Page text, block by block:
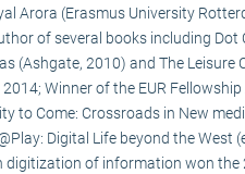
Arora (Erasmus University
of several books including
(Ashgate, 2010) and The Leisure
2014; Winner of the EUR
to Come: Crossroads in New
Digital Life beyond the West
digitization of information won the